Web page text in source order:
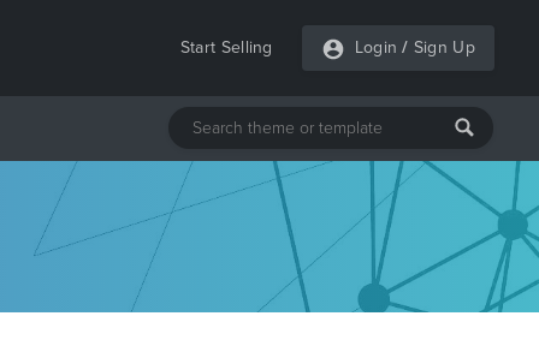
Start Selling Login / Sign Up